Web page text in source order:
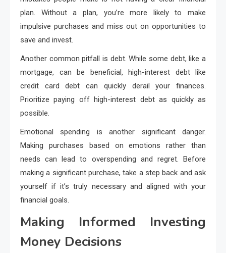
plan. Without a plan, you’re more likely to make
impulsive purchases and miss out on opportunities to
save and invest.
Another common pitfall is debt. While some debt, like a
mortgage, can be beneficial, high-interest debt like
credit card debt can quickly derail your finances.
Prioritize paying off high-interest debt as quickly as
possible.
Emotional spending is another significant danger.
Making purchases based on emotions rather than
needs can lead to overspending and regret. Before
making a significant purchase, take a step back and ask
yourself if it’s truly necessary and aligned with your
financial goals.
Making Informed Investing
Money Decisions